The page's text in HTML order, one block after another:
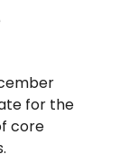
for the
core